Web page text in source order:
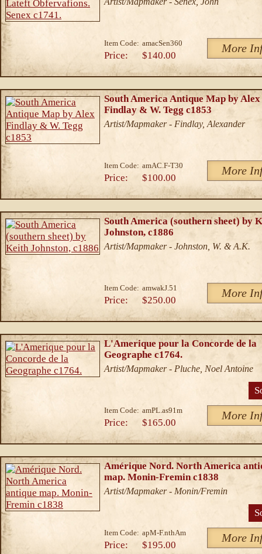
Item Code: amacSen360 More
Price: $140.00
South America Antique Map by Alex
Findlay & W. Tegg c1853
Artist/Mapmaker - Findlay, Alexander
Item Code: amAC.F-T30 More
Price: $100.00
South America (southern sheet) by
Johnston, c1886
Artist/Mapmaker - Johnston, W. & A.K.
Item Code: amwakJ.51 More
Price: $250.00
L'Amerique pour la Concorde de la
Geographe c1764.
Artist/Mapmaker - Pluche, Noel Antoine
Item Code: amPL.as91m More
Price: $165.00
Amérique Nord. North America
map. Monin-Fremin c1838
Artist/Mapmaker - Monin/Fremin
Item Code: apM-F.nthAm More
Price: $195.00